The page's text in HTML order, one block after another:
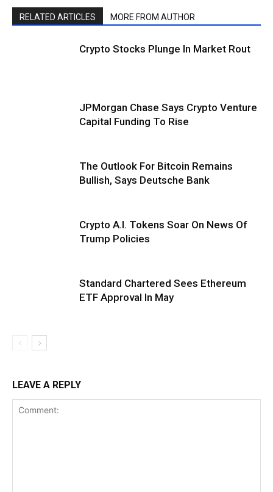
RELATED ARTICLES MORE FROM AUTHOR
Crypto Stocks Plunge In Market Rout
JPMorgan Chase Says Crypto Venture
Capital Funding To Rise
The Outlook For Bitcoin Remains
Bullish, Says Deutsche Bank
Crypto A.I. Tokens Soar On News Of
Trump Policies
Standard Chartered Sees Ethereum
ETF Approval In May
LEAVE A REPLY